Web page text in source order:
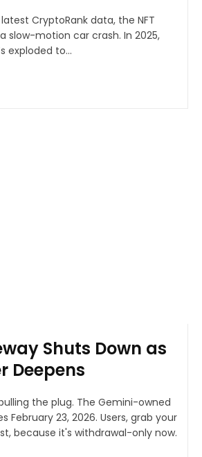
CryptoRank data, the NFT
slow-motion car crash. In 2025,
exploded to...
Shuts Down as
Deepens
the plug. The Gemini-owned
23, 2026. Users, grab your
because it's withdrawal-only now.